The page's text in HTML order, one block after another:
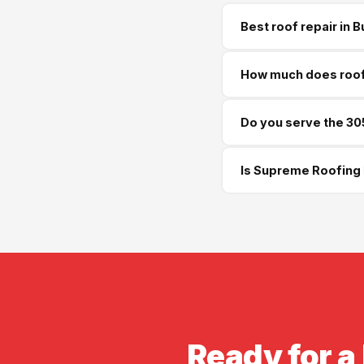
Best roof repair in
week free estimate.
How much does
$650. Storm damage
Do you serve the
available.
Is Supreme
Ready for